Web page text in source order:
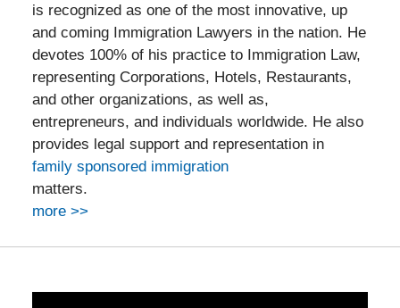
is recognized as one of the most innovative, up
and coming Immigration Lawyers in the nation. He
devotes 100% of his practice to Immigration Law,
representing Corporations, Hotels, Restaurants,
and other organizations, as well as,
entrepreneurs, and individuals worldwide. He also
provides legal support and representation in
family sponsored immigration
matters.
more >>